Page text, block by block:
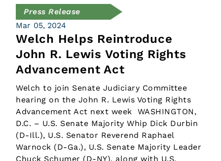
Press Release
Mar 05, 2024
Welch Helps Reintroduce
John R. Lewis Voting Rights
Advancement Act
Welch to join Senate Judiciary Committee
hearing on the John R. Lewis Voting Rights
Advancement Act next week WASHINGTON,
D.C. – U.S. Senate Majority Whip Dick Durbin
(D-Ill.), U.S. Senator Reverend Raphael
Warnock (D-Ga.), U.S. Senate Majority Leader
Chuck Schumer (D-NY), along with U.S.